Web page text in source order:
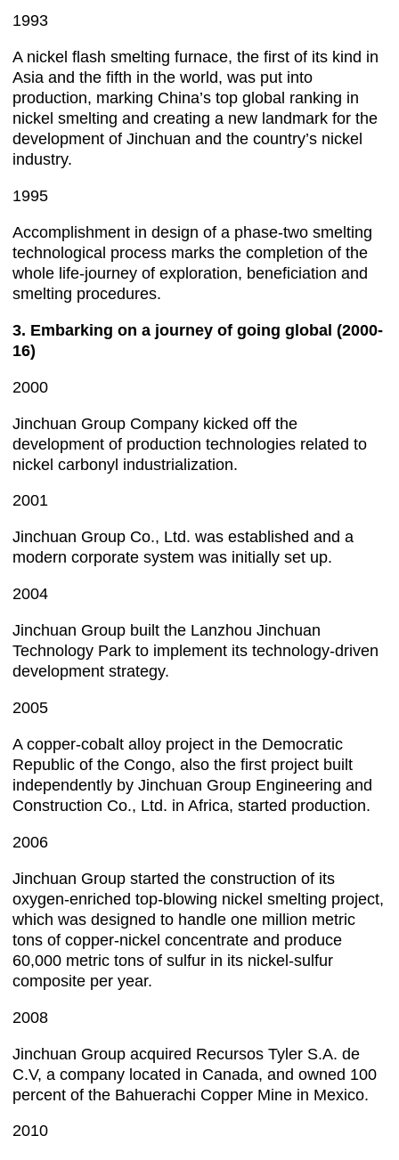
1993
A nickel flash smelting furnace, the first of its kind in
Asia and the fifth in the world, was put into
production, marking China’s top global ranking in
nickel smelting and creating a new landmark for the
development of Jinchuan and the country’s nickel
industry.
1995
Accomplishment in design of a phase-two smelting
technological process marks the completion of the
whole life-journey of exploration, beneficiation and
smelting procedures.
3. Embarking on a journey of going global (2000-
16)
2000
Jinchuan Group Company kicked off the
development of production technologies related to
nickel carbonyl industrialization.
2001
Jinchuan Group Co., Ltd. was established and a
modern corporate system was initially set up.
2004
Jinchuan Group built the Lanzhou Jinchuan
Technology Park to implement its technology-driven
development strategy.
2005
A copper-cobalt alloy project in the Democratic
Republic of the Congo, also the first project built
independently by Jinchuan Group Engineering and
Construction Co., Ltd. in Africa, started production.
2006
Jinchuan Group started the construction of its
oxygen-enriched top-blowing nickel smelting project,
which was designed to handle one million metric
tons of copper-nickel concentrate and produce
60,000 metric tons of sulfur in its nickel-sulfur
composite per year.
2008
Jinchuan Group acquired Recursos Tyler S.A. de
C.V, a company located in Canada, and owned 100
percent of the Bahuerachi Copper Mine in Mexico.
2010